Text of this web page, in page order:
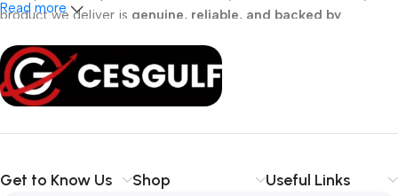
product we deliver is genuine, reliable, and backed by
office, or small business
, our solutions are designed to make
your communicationsimpler, smarter, and more secure
forbusiness communication and technology solutions.
Read more
Get to Know Us Shop Useful Links